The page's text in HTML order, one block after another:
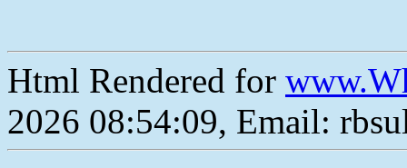
Html Rendered for
2026 08:54:09, Email: